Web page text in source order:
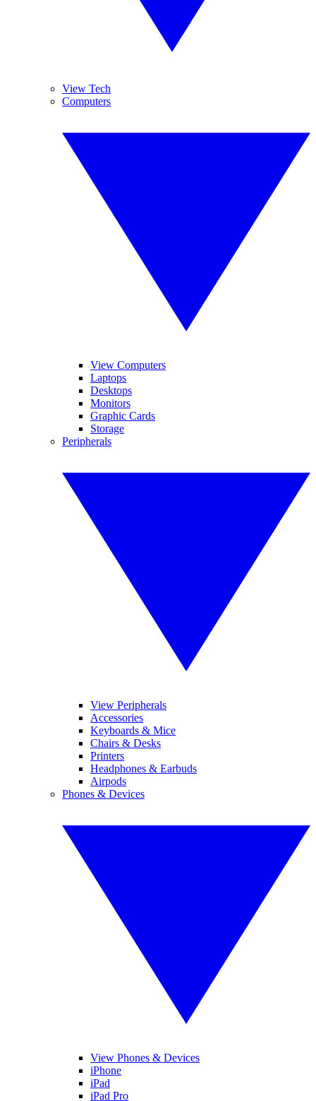
View Tech
Computers
View Computers
Laptops
Desktops
Monitors
Graphic Cards
Storage
Peripherals
View Peripherals
Accessories
Keyboards & Mice
Chairs & Desks
Printers
Headphones & Earbuds
Airpods
Phones & Devices
View Phones & Devices
iPhone
iPad
iPad Pro